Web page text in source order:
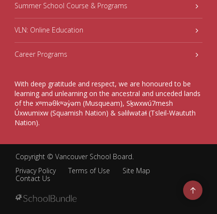
Summer School Course & Programs
VLN: Online Education
Career Programs
With deep gratitude and respect, we are honoured to be
learning and unlearning on the ancestral and unceded lands
of the xʷməθkʷəy̓əm (Musqueam), Sḵwxwú7mesh
Úxwumixw (Squamish Nation) & səlilwətaɬ (Tsleil-Waututh
Nation).
Copyright © Vancouver School Board.
Privacy Policy
Terms of Use
Site Map
Contact Us
Go
to